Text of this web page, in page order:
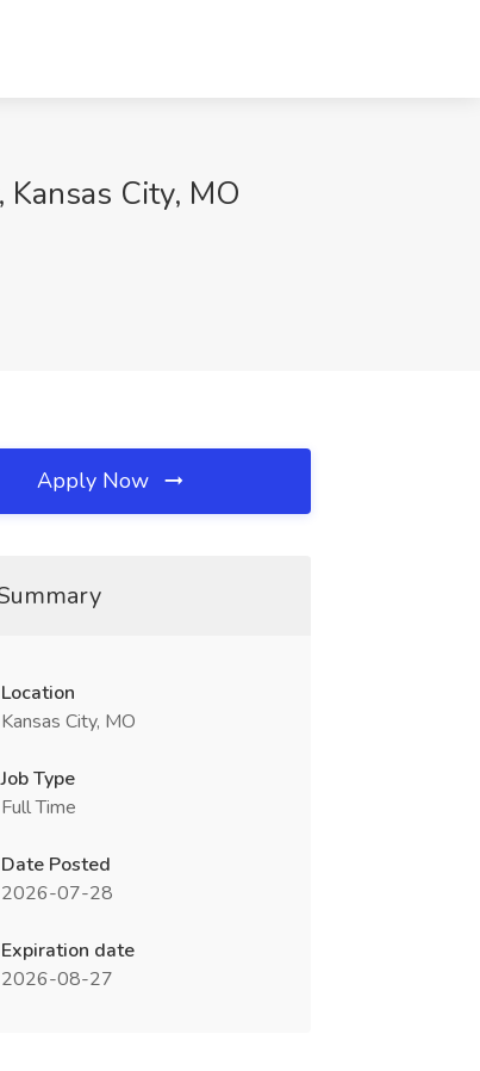
City, MO
Apply Now
Location
Kansas City, MO
Job Type
Full Time
Date Posted
2026-07-28
Expiration date
2026-08-27